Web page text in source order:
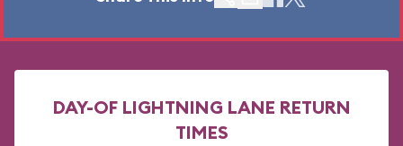
DAY-OF LIGHTNING LANE RETURN
TIMES